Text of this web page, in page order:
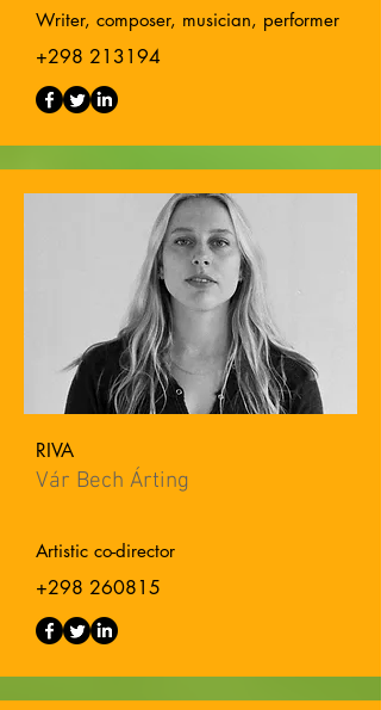
Writer, composer, musician, performer
+298 213194
RIVA
Vár Bech Árting
Artistic co-director
+298 260815